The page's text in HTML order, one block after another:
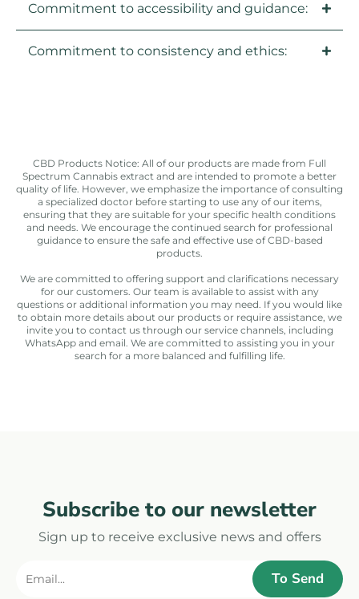
Commitment to accessibility and guidance:
Commitment to consistency and ethics:
CBD Products Notice: All of our products are made from Full
Spectrum Cannabis extract and are intended to promote a better
quality of life. However, we emphasize the importance of consulting
a specialized doctor before starting to use any of our items,
ensuring that they are suitable for your specific health conditions
and needs. We encourage the continued search for professional
guidance to ensure the safe and effective use of CBD-based
products.
We are committed to offering support and clarifications necessary
for our customers. Our team is available to assist with any
questions or additional information you may need. If you would like
to obtain more details about our products or require assistance, we
invite you to contact us through our service channels, including
WhatsApp and email. We are committed to assisting you in your
search for a more balanced and fulfilling life.
Subscribe to our newsletter
Sign up to receive exclusive news and offers